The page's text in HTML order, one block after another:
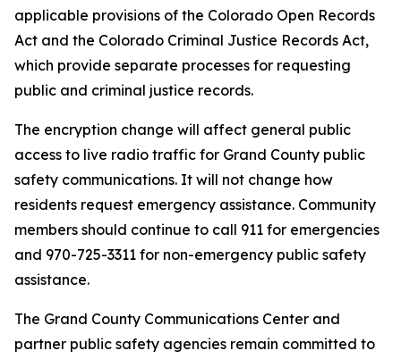
applicable provisions of the Colorado Open Records
Act and the Colorado Criminal Justice Records Act,
which provide separate processes for requesting
public and criminal justice records.
The encryption change will affect general public
access to live radio traffic for Grand County public
safety communications. It will not change how
residents request emergency assistance. Community
members should continue to call 911 for emergencies
and 970-725-3311 for non-emergency public safety
assistance.
The Grand County Communications Center and
partner public safety agencies remain committed to